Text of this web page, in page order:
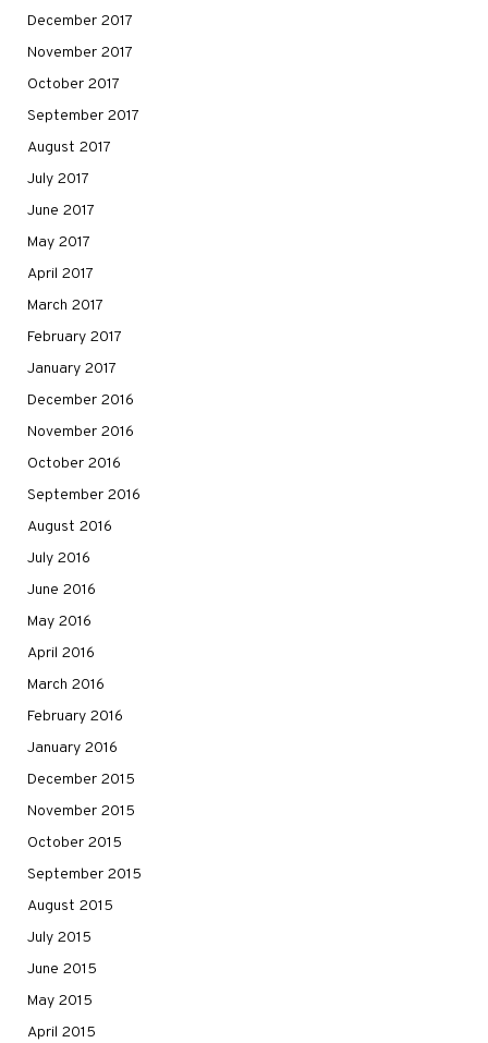
December 2017
November 2017
October 2017
September 2017
August 2017
July 2017
June 2017
May 2017
April 2017
March 2017
February 2017
January 2017
December 2016
November 2016
October 2016
September 2016
August 2016
July 2016
June 2016
May 2016
April 2016
March 2016
February 2016
January 2016
December 2015
November 2015
October 2015
September 2015
August 2015
July 2015
June 2015
May 2015
April 2015